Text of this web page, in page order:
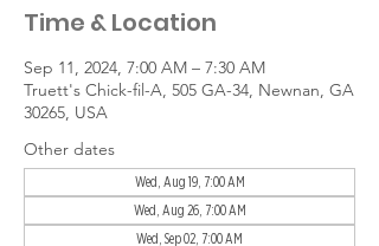
Time & Location
Sep 11, 2024, 7:00 AM – 7:30 AM
Truett's Chick-fil-A, 505 GA-34, Newnan, GA
30265, USA
Other dates
Wed, Aug 19, 7:00 AM
Wed, Aug 26, 7:00 AM
Wed, Sep 02, 7:00 AM